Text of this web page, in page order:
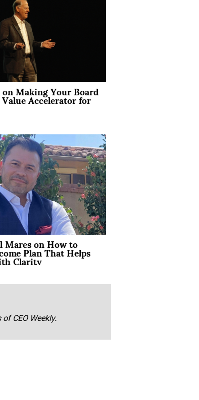
Making Your Board
Accelerator for
on How to
Plan That Helps
Clarity
CEO Weekly.